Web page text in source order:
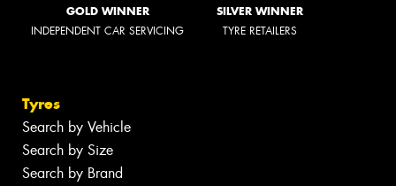
GOLD WINNER
INDEPENDENT CAR SERVICING
SILVER WINNER
TYRE RETAILERS
Tyres
Search by Vehicle
Search by Size
Search by Brand